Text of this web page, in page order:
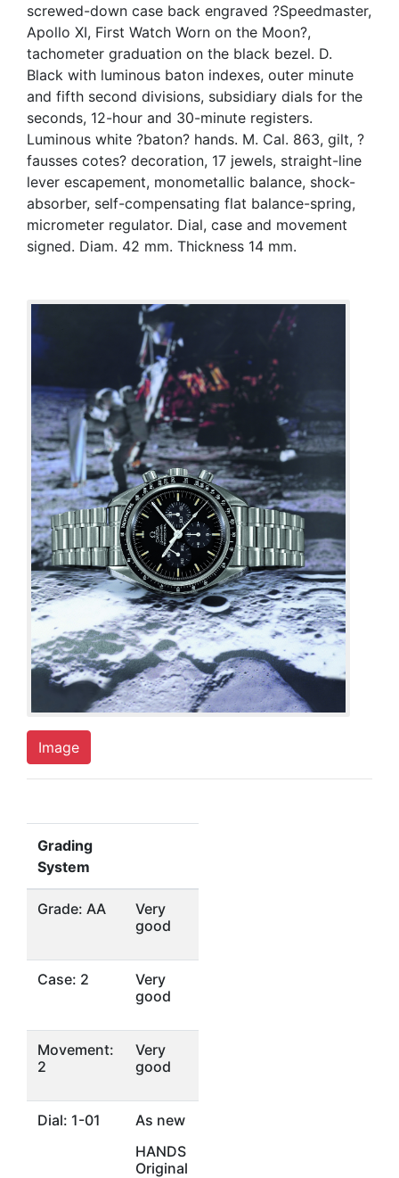
screwed-down case back engraved ?Speedmaster,
Apollo XI, First Watch Worn on the Moon?,
tachometer graduation on the black bezel. D.
Black with luminous baton indexes, outer minute
and fifth second divisions, subsidiary dials for the
seconds, 12-hour and 30-minute registers.
Luminous white ?baton? hands. M. Cal. 863, gilt, ?
fausses cotes? decoration, 17 jewels, straight-line
lever escapement, monometallic balance, shock-
absorber, self-compensating flat balance-spring,
micrometer regulator. Dial, case and movement
signed. Diam. 42 mm. Thickness 14 mm.
Image
Grading
System
Grade: AA
Very
good
Case: 2
Very
good
Movement:
2
Very
good
Dial: 1-01
As new
HANDS
Original